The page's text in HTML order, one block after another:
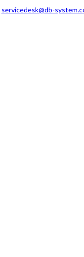
servicedesk@db-